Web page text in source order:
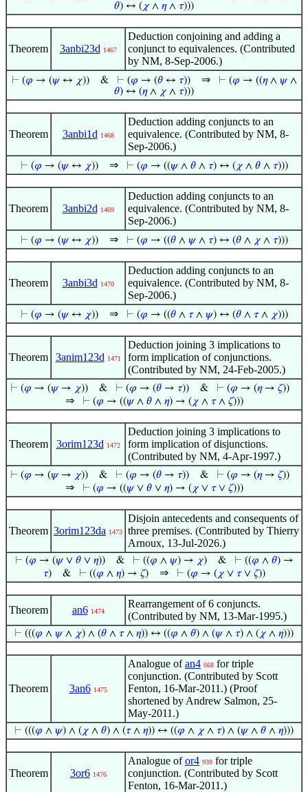
𝜃) ↔ ( 𝜒 ∧ 𝜂∧ 𝜏)))
Theorem 3anbi23d 1467
Deduction conjoining and adding a
conjunct to equivalences. (Contributed
by NM, 8-Sep-2006.)
⊢ (𝜑 → (𝜓↔ 𝜒))& ⊢ (𝜑 → (𝜃↔ 𝜏)) ⇒ ⊢ (𝜑 → ((𝜂∧ 𝜓∧
𝜃) ↔ (𝜂∧ 𝜒 ∧ 𝜏)))
Theorem 3anbi1d 1468
Deduction adding conjuncts to an
equivalence. (Contributed by NM, 8-
Sep-2006.)
⊢ (𝜑 → (𝜓↔ 𝜒)) ⇒ ⊢ (𝜑 → ((𝜓∧ 𝜃∧ 𝜏) ↔ ( 𝜒∧ 𝜃∧ 𝜏)))
Theorem 3anbi2d 1469
Deduction adding conjuncts to an
equivalence. (Contributed by NM, 8-
Sep-2006.)
⊢ (𝜑 → (𝜓↔ 𝜒)) ⇒ ⊢ (𝜑 → ((𝜃∧ 𝜓∧ 𝜏) ↔ (𝜃∧ 𝜒∧ 𝜏)))
Theorem 3anbi3d 1470
Deduction adding conjuncts to an
equivalence. (Contributed by NM, 8-
Sep-2006.)
⊢ (𝜑 → (𝜓↔ 𝜒)) ⇒ ⊢ (𝜑 → ((𝜃∧ 𝜏∧ 𝜓) ↔ (𝜃∧ 𝜏∧ 𝜒)))
Theorem 3anim123d 1471
Deduction joining 3 implications to
form implication of conjunctions.
(Contributed by NM, 24-Feb-2005.)
⊢ (𝜑 → (𝜓→ 𝜒)) & ⊢ (𝜑 → (𝜃 → 𝜏)) & ⊢ (𝜑 → (𝜂→ 𝜁))
⇒ ⊢ (𝜑 → ((𝜓∧ 𝜃∧ 𝜂) → ( 𝜒∧ 𝜏∧ 𝜁)))
Theorem 3orim123d 1472
Deduction joining 3 implications to
form implication of disjunctions.
(Contributed by NM, 4-Apr-1997.)
⊢ (𝜑 → (𝜓→ 𝜒)) & ⊢ (𝜑 → (𝜃 → 𝜏)) & ⊢ (𝜑 → (𝜂→ 𝜁))
⇒ ⊢ (𝜑 → ((𝜓∨ 𝜃∨ 𝜂) → ( 𝜒∨ 𝜏∨ 𝜁)))
Theorem 3orim123da 1473
Disjoin antecedents and consequents of
three premises. (Contributed by Thierry
Arnoux, 13-Jul-2026.)
⊢ (𝜑 → (𝜓∨ 𝜃∨ 𝜂))& ⊢ ((𝜑 ∧ 𝜓) → 𝜒)& ⊢ ((𝜑 ∧ 𝜃) →
𝜏)& ⊢ ((𝜑 ∧ 𝜂) → 𝜁) ⇒ ⊢ (𝜑 → ( 𝜒∨ 𝜏∨ 𝜁))
Theorem an6 1474
Rearrangement of 6 conjuncts.
(Contributed by NM, 13-Mar-1995.)
⊢ (((𝜑 ∧ 𝜓∧ 𝜒) ∧ (𝜃 ∧ 𝜏∧ 𝜂)) ↔ ((𝜑 ∧ 𝜃) ∧ (𝜓∧ 𝜏) ∧ ( 𝜒 ∧ 𝜂)))
Theorem 3an6 1475
Analogue ofan4 668 for triple
conjunction. (Contributed by Scott
Fenton, 16-Mar-2011.) (Proof
shortened by Andrew Salmon, 25-
May-2011.)
⊢ (((𝜑 ∧ 𝜓) ∧ ( 𝜒 ∧ 𝜃) ∧ (𝜏∧ 𝜂)) ↔ ((𝜑 ∧ 𝜒 ∧ 𝜏) ∧ (𝜓∧ 𝜃 ∧ 𝜂)))
Theorem 3or6 1476
Analogue ofor4 939 for triple
conjunction. (Contributed by Scott
Fenton, 16-Mar-2011.)